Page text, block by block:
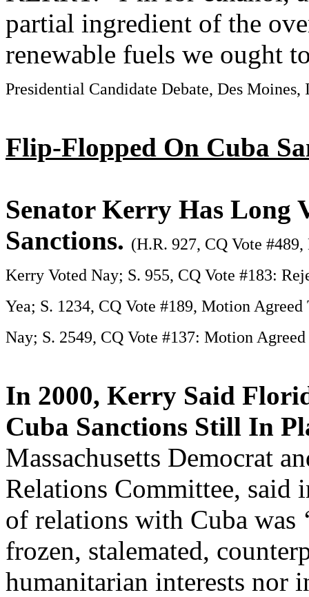
partial ingredient of the
renewable fuels we ought
Presidential Candidate Debate, Des Moines,
Flip-Flopped On Cuba
Senator Kerry Has Long
Sanctions. (H.R. 927, CQ Vote
Kerry Voted Nay; S. 955, CQ Vote #183:
Yea; S. 1234, CQ Vote #189, Motion
Nay; S. 2549, CQ Vote #137: Motion
In 2000, Kerry Said
Cuba Sanctions Still In
Massachusetts Democrat
Relations Committee, said
of relations with Cuba was
frozen, stalemated,
humanitarian interests nor